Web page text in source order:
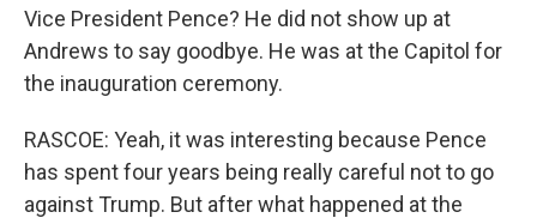
Vice President Pence? He did not show up at
Andrews to say goodbye. He was at the Capitol for
the inauguration ceremony.
RASCOE: Yeah, it was interesting because Pence
has spent four years being really careful not to go
against Trump. But after what happened at the